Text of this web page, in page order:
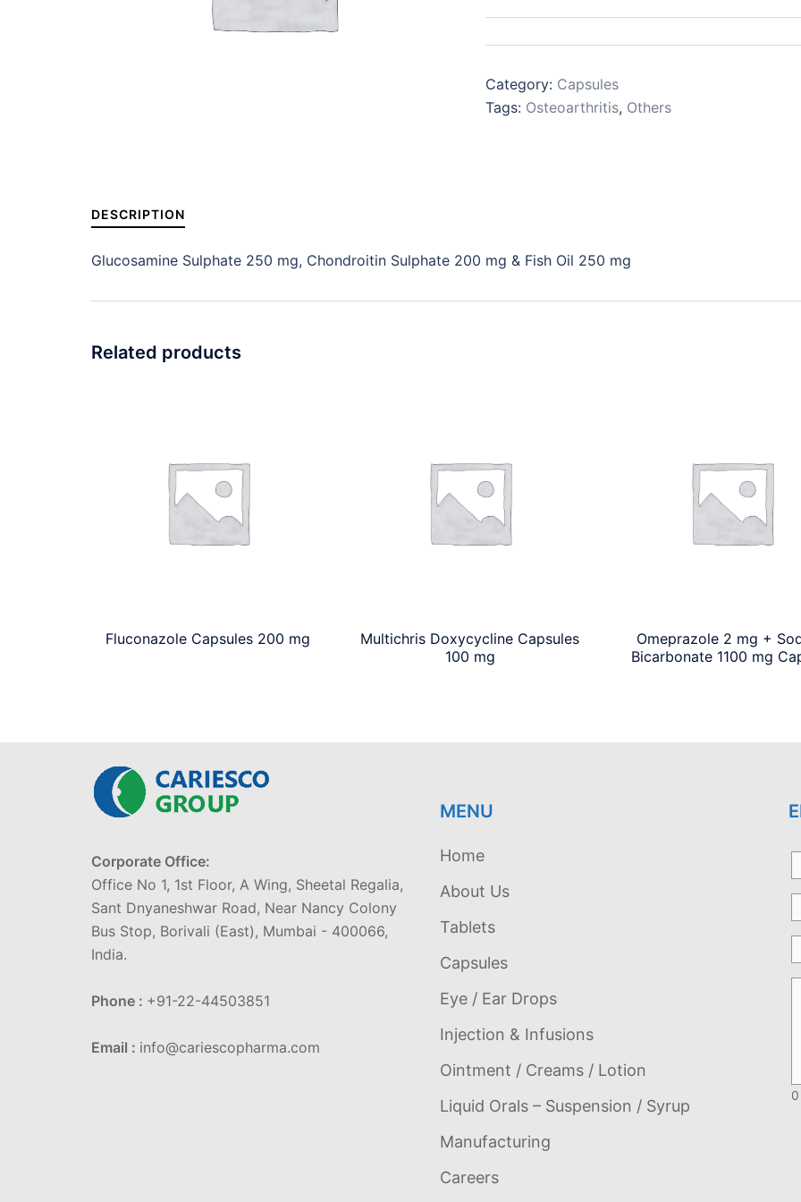
Category: Capsules
Tags: Osteoarthritis, Others
DESCRIPTION
Glucosamine Sulphate 250 mg, Chondroitin Sulphate 200 mg & Fish Oil 250 mg
Related products
Fluconazole Capsules 200 mg
Multichris Doxycycline Capsules
100 mg
Omeprazole 2 mg +
Bicarbonate 1100 mg
Corporate Office:
Office No 1, 1st Floor, A Wing, Sheetal Regalia,
Sant Dnyaneshwar Road, Near Nancy Colony
Bus Stop, Borivali (East), Mumbai - 400066,
India.
Phone : +91-22-44503851
Email : info@cariescopharma.com
MENU
Home
About Us
Tablets
Capsules
Eye / Ear Drops
Injection & Infusions
Ointment / Creams / Lotion
Liquid Orals – Suspension / Syrup
Manufacturing
Careers